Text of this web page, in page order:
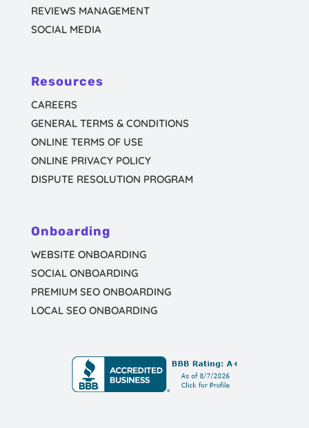
REVIEWS MANAGEMENT
SOCIAL MEDIA
Resources
CAREERS
GENERAL TERMS & CONDITIONS
ONLINE TERMS OF USE
ONLINE PRIVACY POLICY
DISPUTE RESOLUTION PROGRAM
Onboarding
WEBSITE ONBOARDING
SOCIAL ONBOARDING
PREMIUM SEO ONBOARDING
LOCAL SEO ONBOARDING